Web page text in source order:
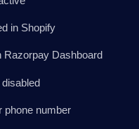
in Shopify
Razorpay Dashboard
phone number